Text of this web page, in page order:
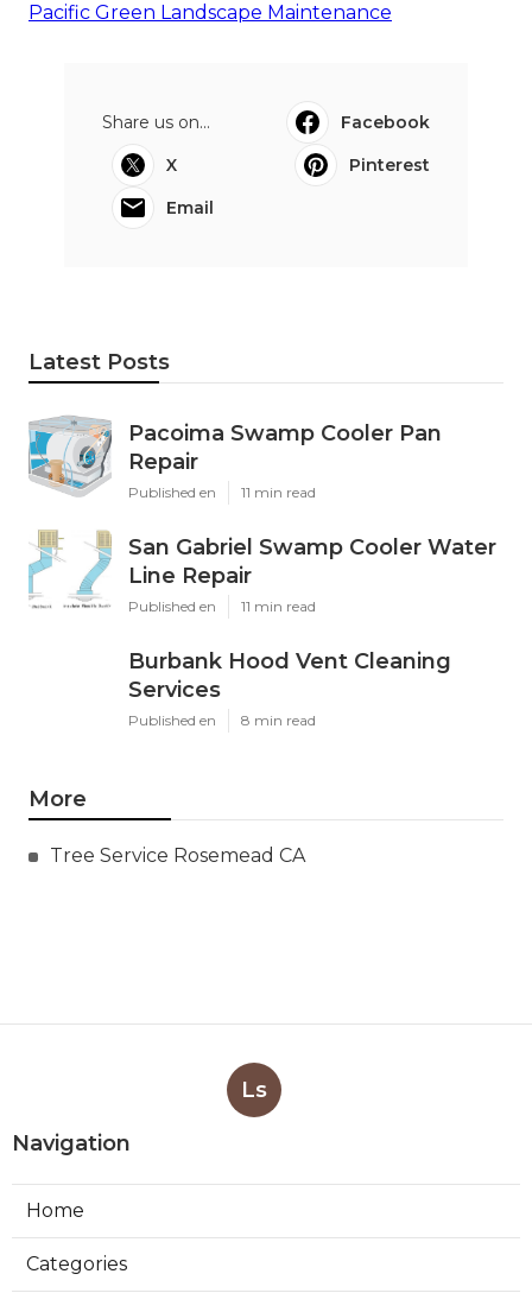
Pacific Green Landscape Maintenance
Share us on...
Facebook
X
Pinterest
Email
Latest Posts
Pacoima Swamp Cooler Pan
Repair
Published en 11 min read
San Gabriel Swamp Cooler Water
Line Repair
Published en 11 min read
Burbank Hood Vent Cleaning
Services
Published en 8 min read
More
Tree Service Rosemead CA
Ls
Navigation
Home
Categories